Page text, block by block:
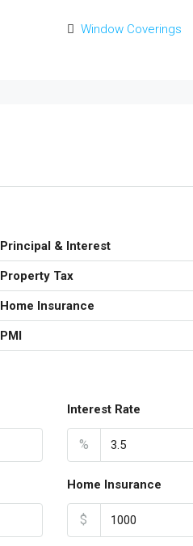
Window Coverings
Principal & Interest
Property Tax
Home Insurance
PMI
Interest Rate
%
Home Insurance
$